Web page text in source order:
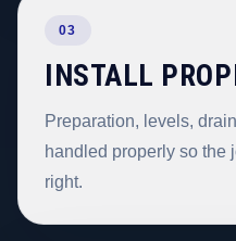
03
INSTALL
Preparation, levels,
handled properly so the
right.